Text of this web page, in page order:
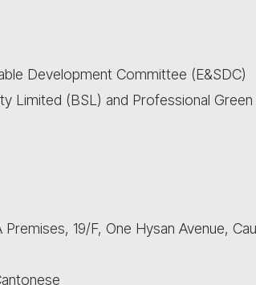
Development Committee (E&SDC)
Limited (BSL) and Professional Green
19/F, One Hysan Avenue,